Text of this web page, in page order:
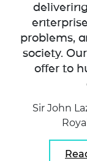
problems,
society.
offer to
Sir John